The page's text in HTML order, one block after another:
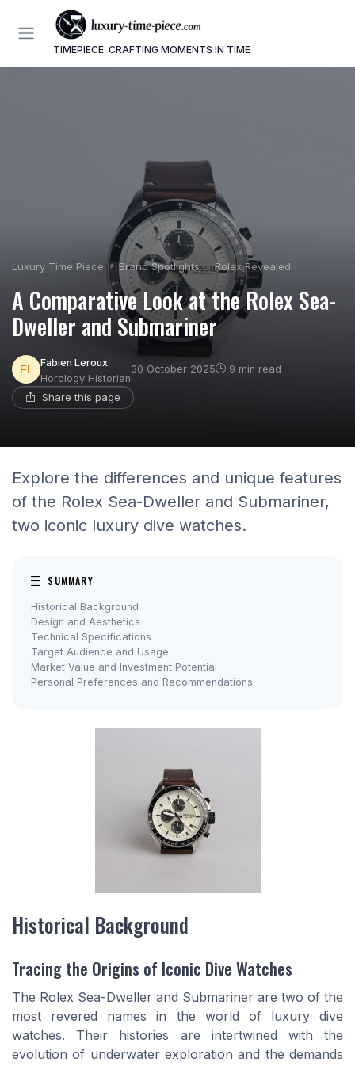
TIMEPIECE: CRAFTING MOMENTS IN TIME
Luxury Time Piece Brand Spotlights Rolex Revealed
A Comparative Look at the Rolex Sea-
Dweller and Submariner
Fabien Leroux
Horology Historian
30 October 2025 9 min read
Share this page
Explore the differences and unique features
of the Rolex Sea-Dweller and Submariner,
two iconic luxury dive watches.
SUMMARY
Historical Background
Design and Aesthetics
Technical Specifications
Target Audience and Usage
Market Value and Investment Potential
Personal Preferences and Recommendations
Historical Background
Tracing the Origins of Iconic Dive Watches
The Rolex Sea-Dweller and Submariner are two of the
most revered names in the world of luxury dive
watches. Their histories are intertwined with the
evolution of underwater exploration and the demands